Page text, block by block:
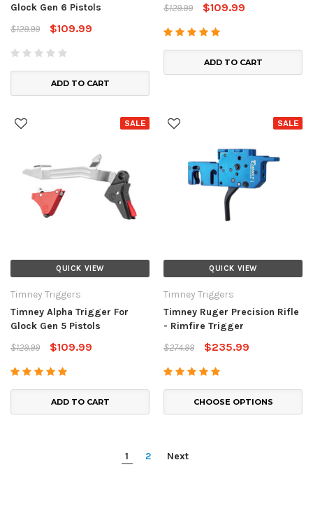
Glock Gen 6 Pistols
$129.99
$109.99
ADD TO CART
$129.99
$109.99
ADD TO CART
QUICK VIEW
SALE
Timney Triggers
Timney Alpha Trigger For
Glock Gen 5 Pistols
$129.99
$109.99
ADD TO CART
QUICK VIEW
SALE
Timney Triggers
Timney Ruger Precision Rifle
- Rimfire Trigger
$274.99
$235.99
CHOOSE OPTIONS
1 2 Next